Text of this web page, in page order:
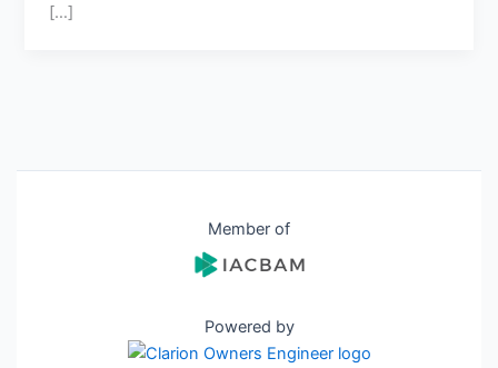
[…]
Member of
Powered by